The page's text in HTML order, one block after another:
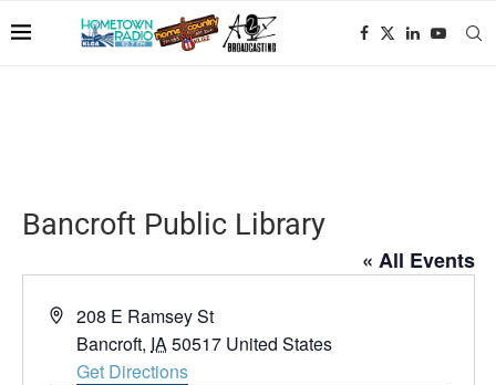
Bancroft Public Library
« All Events
Address
208 E Ramsey St
Bancroft, IA50517 United States
Get Directions